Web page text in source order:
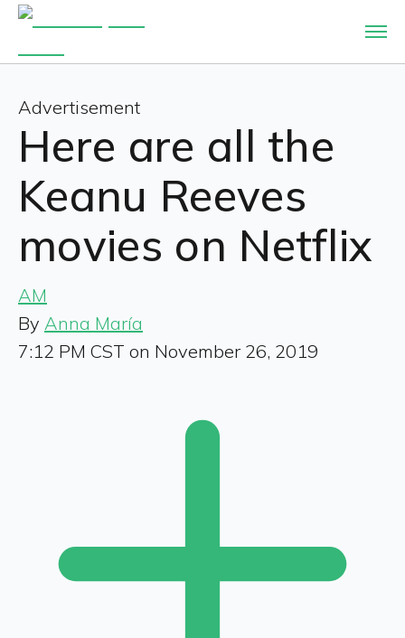
Advertisement
Here are all the
Keanu Reeves
movies on Netflix
AM
By Anna María
7:12 PM CST on November 26, 2019